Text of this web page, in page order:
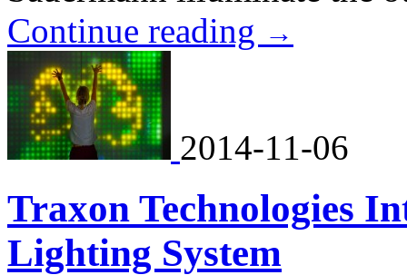
Continue reading →
2014-11-06
Traxon Technologies
Lighting System